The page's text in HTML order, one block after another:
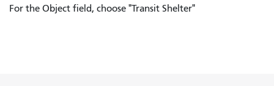
For the Object field, choose "Transit Shelter"